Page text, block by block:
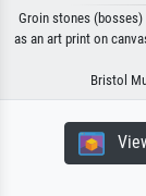
Groin stones (bosses)
as an art print on
Bristol